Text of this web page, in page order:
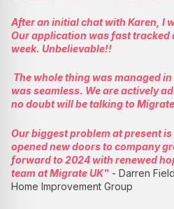
After an initial chat with Karen, I
Our application was fast tracked
week. Unbelievable!!
The whole thing was managed
was seamless. We are actively
no doubt will be talking to
Our biggest problem at present
opened new doors to company
forward to 2024 with renewed
team at Migrate UK" - Darren
Home Improvement Group